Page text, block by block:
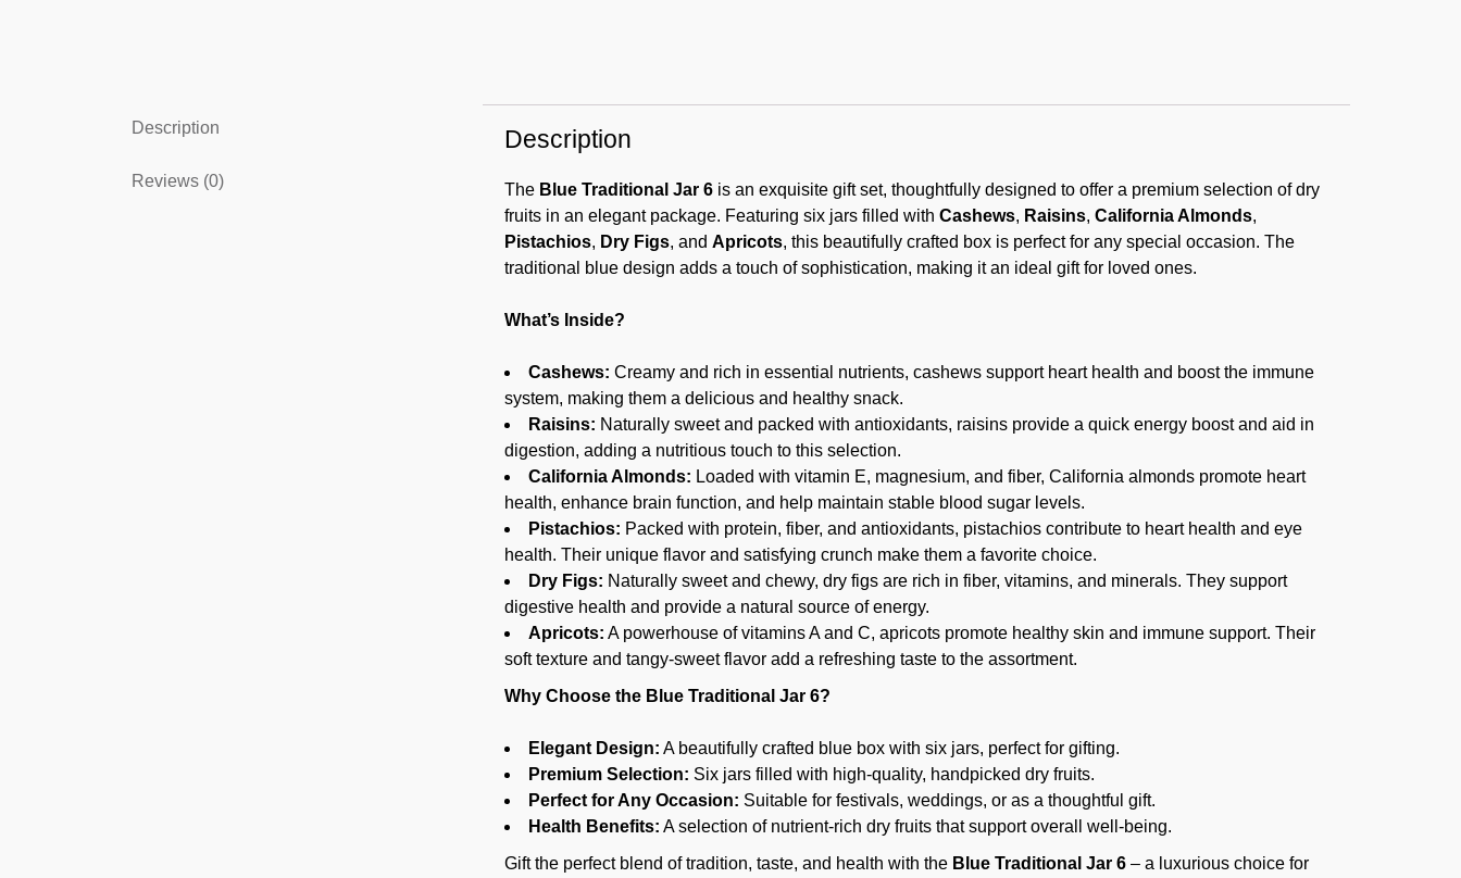
Description
Reviews (0)
Description
The Blue Traditional Jar 6 is an exquisite gift set, thoughtfully designed to offer a premium selection of dry
fruits in an elegant package. Featuring six jars filled with Cashews, Raisins, California Almonds,
Pistachios, Dry Figs, and Apricots, this beautifully crafted box is perfect for any special occasion. The
traditional blue design adds a touch of sophistication, making it an ideal gift for loved ones.
What’s Inside?
Cashews: Creamy and rich in essential nutrients, cashews support heart health and boost the immune
system, making them a delicious and healthy snack.
Raisins: Naturally sweet and packed with antioxidants, raisins provide a quick energy boost and aid in
digestion, adding a nutritious touch to this selection.
California Almonds: Loaded with vitamin E, magnesium, and fiber, California almonds promote heart
health, enhance brain function, and help maintain stable blood sugar levels.
Pistachios: Packed with protein, fiber, and antioxidants, pistachios contribute to heart health and eye
health. Their unique flavor and satisfying crunch make them a favorite choice.
Dry Figs: Naturally sweet and chewy, dry figs are rich in fiber, vitamins, and minerals. They support
digestive health and provide a natural source of energy.
Apricots: A powerhouse of vitamins A and C, apricots promote healthy skin and immune support. Their
soft texture and tangy-sweet flavor add a refreshing taste to the assortment.
Why Choose the Blue Traditional Jar 6?
Elegant Design: A beautifully crafted blue box with six jars, perfect for gifting.
Premium Selection: Six jars filled with high-quality, handpicked dry fruits.
Perfect for Any Occasion: Suitable for festivals, weddings, or as a thoughtful gift.
Health Benefits: A selection of nutrient-rich dry fruits that support overall well-being.
Gift the perfect blend of tradition, taste, and health with the Blue Traditional Jar 6 – a luxurious choice for